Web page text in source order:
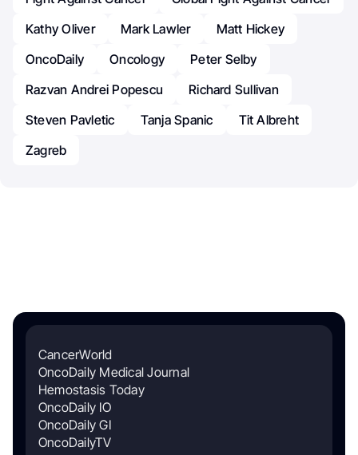
Kathy Oliver
Mark Lawler
Matt Hickey
OncoDaily
Oncology
Peter Selby
Razvan Andrei Popescu
Richard Sullivan
Steven Pavletic
Tanja Spanic
Tit Albreht
Zagreb
CancerWorld
OncoDaily Medical Journal
Hemostasis Today
OncoDaily IO
OncoDaily GI
OncoDailyTV